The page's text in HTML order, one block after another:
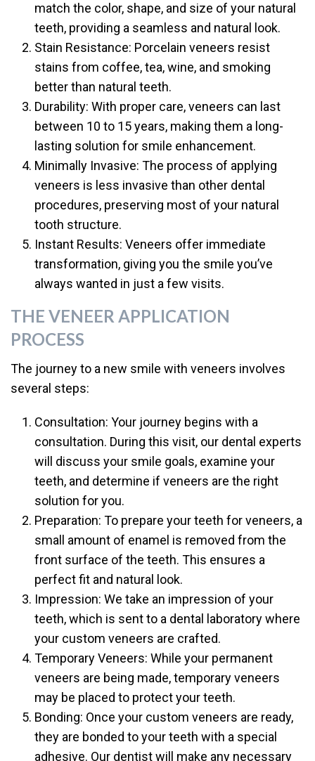
match the color, shape, and size of your natural
teeth, providing a seamless and natural look.
Stain Resistance: Porcelain veneers resist
stains from coffee, tea, wine, and smoking
better than natural teeth.
Durability: With proper care, veneers can last
between 10 to 15 years, making them a long-
lasting solution for smile enhancement.
Minimally Invasive: The process of applying
veneers is less invasive than other dental
procedures, preserving most of your natural
tooth structure.
Instant Results: Veneers offer immediate
transformation, giving you the smile you’ve
always wanted in just a few visits.
THE VENEER APPLICATION
PROCESS
The journey to a new smile with veneers involves
several steps:
Consultation: Your journey begins with a
consultation. During this visit, our dental experts
will discuss your smile goals, examine your
teeth, and determine if veneers are the right
solution for you.
Preparation: To prepare your teeth for veneers, a
small amount of enamel is removed from the
front surface of the teeth. This ensures a
perfect fit and natural look.
Impression: We take an impression of your
teeth, which is sent to a dental laboratory where
your custom veneers are crafted.
Temporary Veneers: While your permanent
veneers are being made, temporary veneers
may be placed to protect your teeth.
Bonding: Once your custom veneers are ready,
they are bonded to your teeth with a special
adhesive. Our dentist will make any necessary